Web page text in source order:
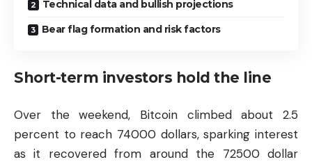
Technical data and bullish projections
Bear flag formation and risk factors
Short-term investors hold the line
Over the weekend, Bitcoin climbed about 2.5
percent to reach 74000 dollars, sparking interest
as it recovered from around the 72500 dollar